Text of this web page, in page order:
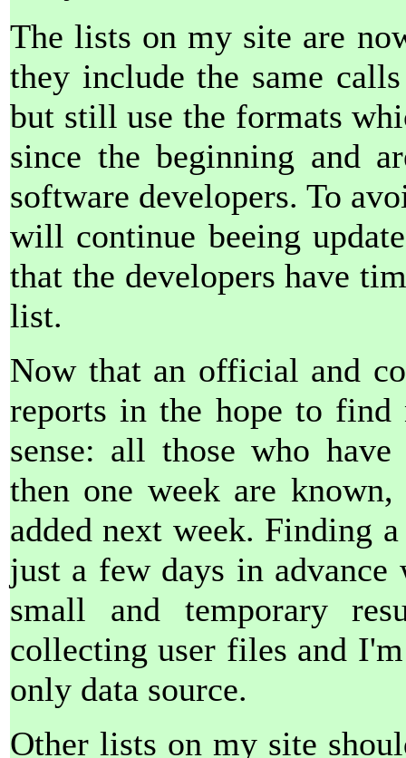
The lists on my site are
they include the same
but still use the formats
since the beginning and
software developers. To
will continue beeing
that the developers have
list.
Now that an official and
reports in the hope to
sense: all those who
then one week are
added next week. Finding
just a few days in
small and temporary
collecting user files and
only data source.
Other lists on my site